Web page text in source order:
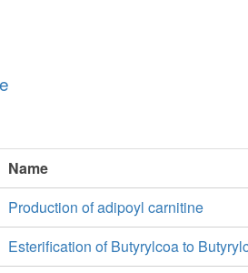
Name
Production of adipoyl carnitine
Esterification of Butyrylcoa to